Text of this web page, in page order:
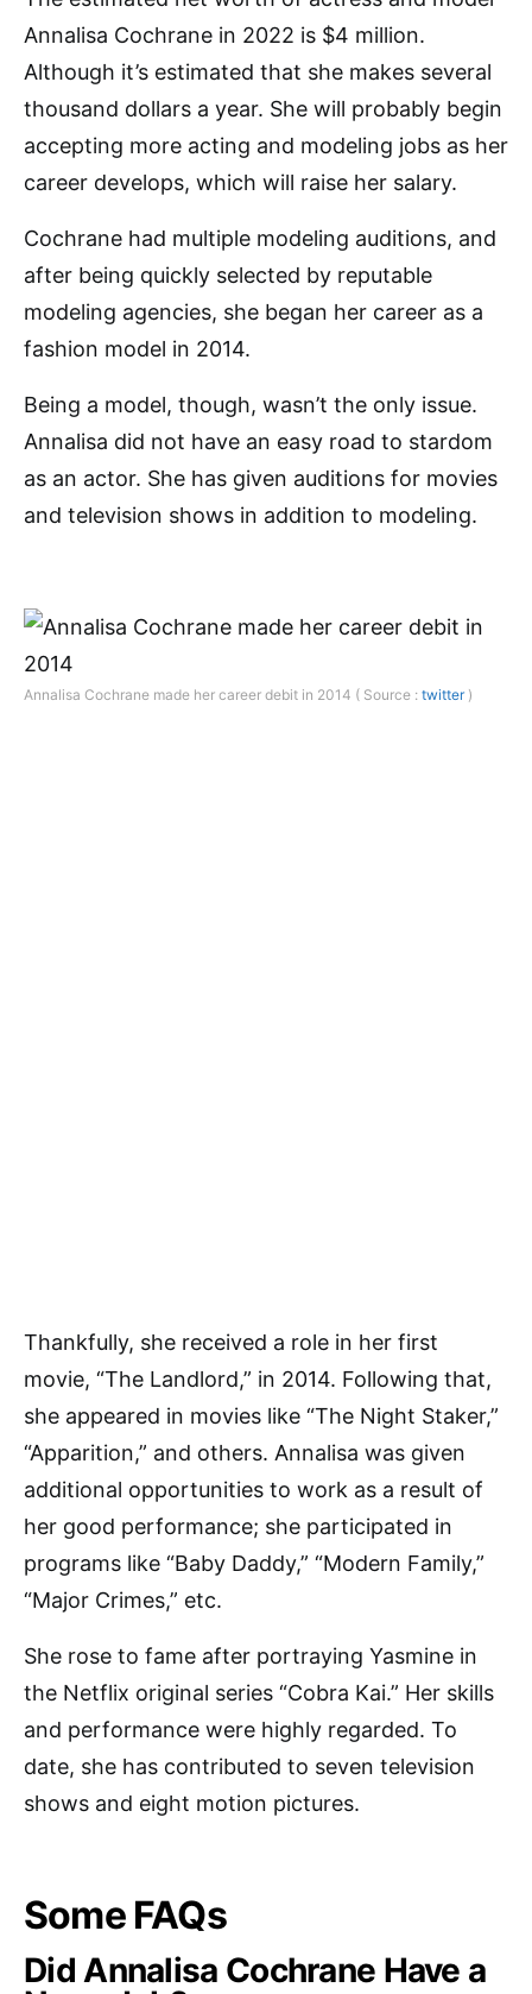
Annalisa Cochrane in 2022 is $4 million.
Although it’s estimated that she makes several
thousand dollars a year. She will probably begin
accepting more acting and modeling jobs as her
career develops, which will raise her salary.
Cochrane had multiple modeling auditions, and
after being quickly selected by reputable
modeling agencies, she began her career as a
fashion model in 2014.
Being a model, though, wasn’t the only issue.
Annalisa did not have an easy road to stardom
as an actor. She has given auditions for movies
and television shows in addition to modeling.
Annalisa Cochrane made her career debit in 2014 ( Source : twitter)
Thankfully, she received a role in her first
movie, “The Landlord,” in 2014. Following that,
she appeared in movies like “The Night Staker,”
“Apparition,” and others. Annalisa was given
additional opportunities to work as a result of
her good performance; she participated in
programs like “Baby Daddy,” “Modern Family,”
“Major Crimes,” etc.
She rose to fame after portraying Yasmine in
the Netflix original series “Cobra Kai.” Her skills
and performance were highly regarded. To
date, she has contributed to seven television
shows and eight motion pictures.
Some FAQs
Did Annalisa Cochrane Have a